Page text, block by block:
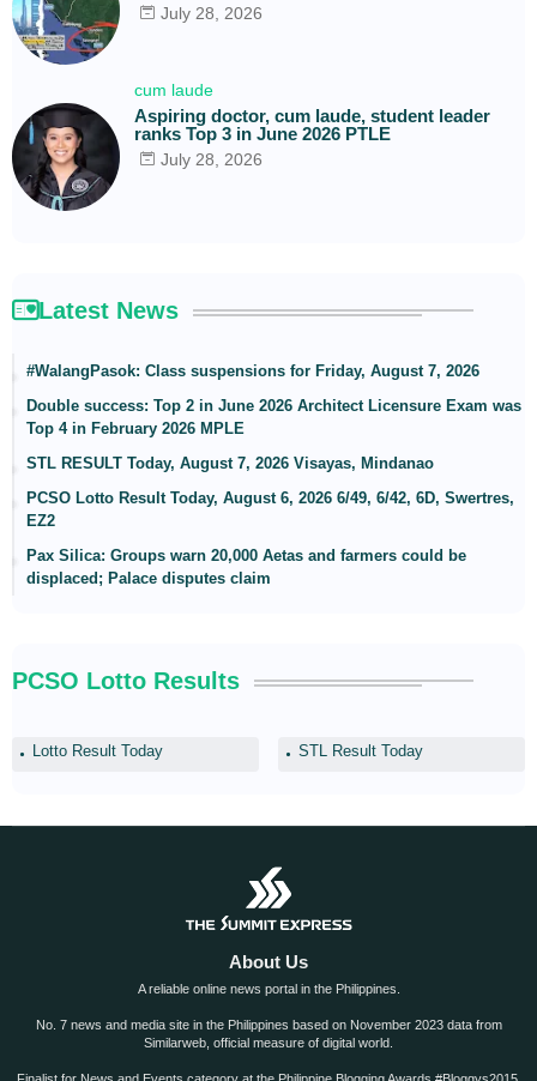
July 28, 2026
cum laude
Aspiring doctor, cum laude, student leader
ranks Top 3 in June 2026 PTLE
July 28, 2026
Latest News
#WalangPasok: Class suspensions for Friday, August 7, 2026
Double success: Top 2 in June 2026 Architect Licensure Exam was
Top 4 in February 2026 MPLE
STL RESULT Today, August 7, 2026 Visayas, Mindanao
PCSO Lotto Result Today, August 6, 2026 6/49, 6/42, 6D, Swertres,
EZ2
Pax Silica: Groups warn 20,000 Aetas and farmers could be
displaced; Palace disputes claim
PCSO Lotto Results
Lotto Result Today STL Result Today
About Us
A reliable online news portal in the Philippines.
No. 7 news and media site in the Philippines based on November 2023 data from
Similarweb, official measure of digital world.